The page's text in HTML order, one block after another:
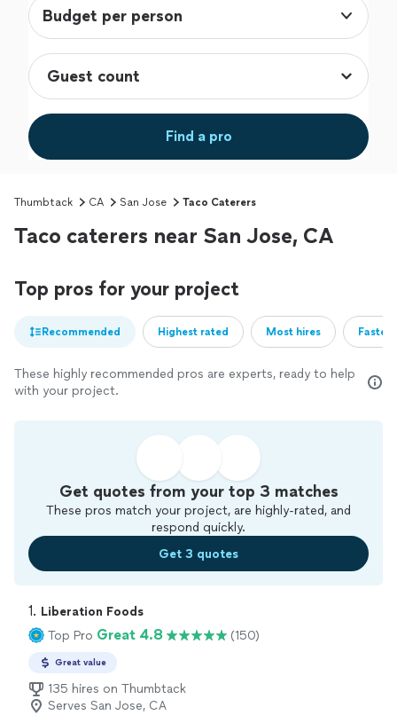
Budget per person
Find a pro
Thumbtack CA San Jose Taco Caterers
Taco caterers near San Jose, CA
Top pros for your project
Recommended Highest rated Most hires
These highly recommended pros are experts, ready to help
with your project.
Get quotes from your top 3 matches
These pros match your project, are highly-rated, and
respond quickly.
Get 3 quotes
1. Liberation Foods
Top Pro Great 4.8 (150)
Great value
135 hires on Thumbtack
Serves San Jose, CA